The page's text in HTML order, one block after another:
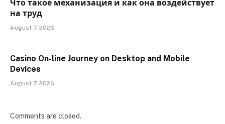
Что такое механизация и как она воздействует
на труд
August 7, 2026
Casino On-line Journey on Desktop and Mobile
Devices
August 7, 2026
Comments are closed.